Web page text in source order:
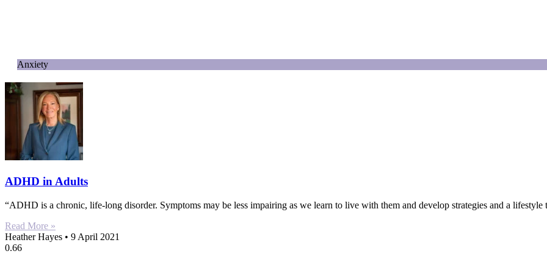
Anxiety
ADHD in Adults
“ADHD is a chronic, life-long disorder. Symptoms may be less impairing as we learn to live with them and develop strategies and a lifestyle
Read More »
Heather Hayes
9 April 2021